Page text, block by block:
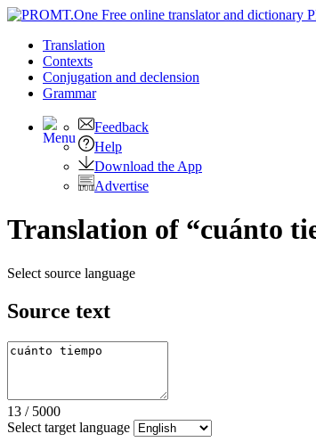
Translation
Contexts
Conjugation and declension
Grammar
Feedback
Help
Download the App
Advertise
Translation of “cuánto
Select source language
Source text
13 / 5000
Select target language